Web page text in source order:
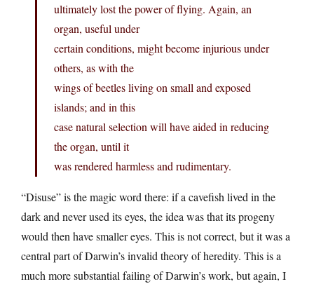
ultimately lost the power of flying. Again, an
organ, useful under
certain conditions, might become injurious under
others, as with the
wings of beetles living on small and exposed
islands; and in this
case natural selection will have aided in reducing
the organ, until it
was rendered harmless and rudimentary.
“Disuse” is the magic word there: if a cavefish lived in the
dark and never used its eyes, the idea was that its progeny
would then have smaller eyes. This is not correct, but it was a
central part of Darwin’s invalid theory of heredity. This is a
much more substantial failing of Darwin’s work, but again, I